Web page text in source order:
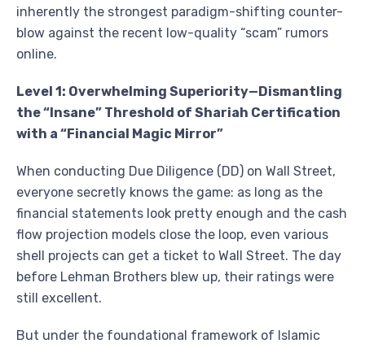
inherently the strongest paradigm-shifting counter-
blow against the recent low-quality “scam” rumors
online.
Level 1: Overwhelming Superiority—Dismantling
the “Insane” Threshold of Shariah Certification
with a “Financial Magic Mirror”
When conducting Due Diligence (DD) on Wall Street,
everyone secretly knows the game: as long as the
financial statements look pretty enough and the cash
flow projection models close the loop, even various
shell projects can get a ticket to Wall Street. The day
before Lehman Brothers blew up, their ratings were
still excellent.
But under the foundational framework of Islamic